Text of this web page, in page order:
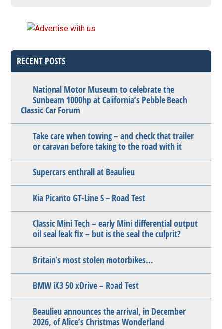
RECENT POSTS
National Motor Museum to celebrate the
Sunbeam 1000hp at California’s Pebble Beach
Classic Car Forum
Take care when towing – and check that trailer
or caravan before taking to the road with it
Supercars enthrall at Beaulieu
Kia Picanto GT-Line S – Road Test
Classic Mini Tech – early Mini differential output
oil seal leak fix – but is the seal the culprit?
Britain’s most stolen motorbikes…
BMW iX3 50 xDrive – Road Test
Beaulieu announces the arrival, in December
2026, of Alice’s Christmas Wonderland